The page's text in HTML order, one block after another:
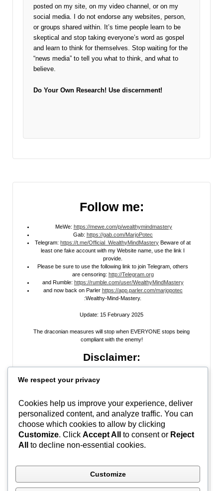
posted on my site, on my video channel, or on my
social media. I do not endorse any websites, person,
or groups shared within. It’s time people learn to be
skeptical and stop taking everyone’s word as gospel
and learn to think for themselves. Stop waiting for the
“news media” to tell you what to think, and what to
believe.
Do Your Own Research! Use discernment!
Follow me:
MeWe: https://mewe.com/p/wealthymindmastery
Gab: https://gab.com/MarjoPotec
Telegram:https://t.me/Official_WealthyMindMastery Beware of at
least one fake account with my Website name, use the link I
provide.
Please be sure to use the following link to join Telegram, others
are censoring: http://Telegram.org
and Rumble: https://rumble.com/user/WealthyMindMastery
and now back on Parler https://app.parler.com/marjopotec
:Wealthy-Mind-Mastery.
Update: 15 February 2025
The draconian measures will stop when EVERYONE stops being
compliant with the enemy!
Disclaimer:
author and is providedfor research and educational
posted on my site, on my video channel, or on my social media. I do not
endorse any websites, person, or groups shared within. It’s time people
learn to be skeptical and stop taking everyone’s word as gospel and learn
to think for themselves. Stop waiting for the “news media” to tell you what
to think, and what to believe.
Do Your Own Research ! Use discernment!
In Peace, Love, and Light,
We respect your privacy
Cookies help us improve your experience, deliver
personalized content, and analyze traffic. You can
choose which cookies to allow by clicking
Customize. Click Accept All to consent or Reject
All
to decline non-essential cookies.
Customize